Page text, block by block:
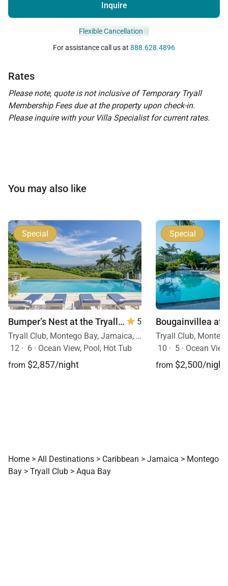
Inquire
Flexible Cancellation
For assistance call us at 888.628.4896
Rates
Please note, quote is not inclusive of Temporary Tryall
Membership Fees due at the property upon check-in.
Please inquire with your Villa Specialist for current rates.
You may also like
Special
Bumper’s Nest at the Tryall Club — 6 Bedrooms
5
Tryall Club, Montego Bay, Jamaica, Caribbean
12 · 6 · Ocean View, Pool, Hot Tub
from $2,857/night
Special
10 · 5 · Ocean View, Mobility
from $2,500/night
Home > All Destinations > Caribbean > Jamaica > Montego
Bay > Tryall Club > Aqua Bay